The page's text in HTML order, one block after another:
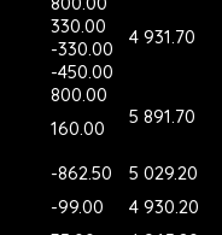
4 931.70
330.00
-330.00
-450.00
800.00
5 891.70
160.00
-862.50
5 029.20
-99.00
4 930.20